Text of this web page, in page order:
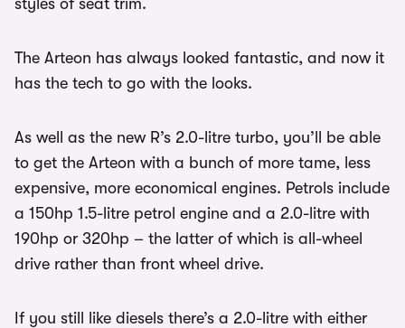
styles of seat trim.
The Arteon has always looked fantastic, and now it
has the tech to go with the looks.
As well as the new R’s 2.0-litre turbo, you’ll be able
to get the Arteon with a bunch of more tame, less
expensive, more economical engines. Petrols include
a 150hp 1.5-litre petrol engine and a 2.0-litre with
190hp or 320hp – the latter of which is all-wheel
drive rather than front wheel drive.
If you still like diesels there’s a 2.0-litre with either